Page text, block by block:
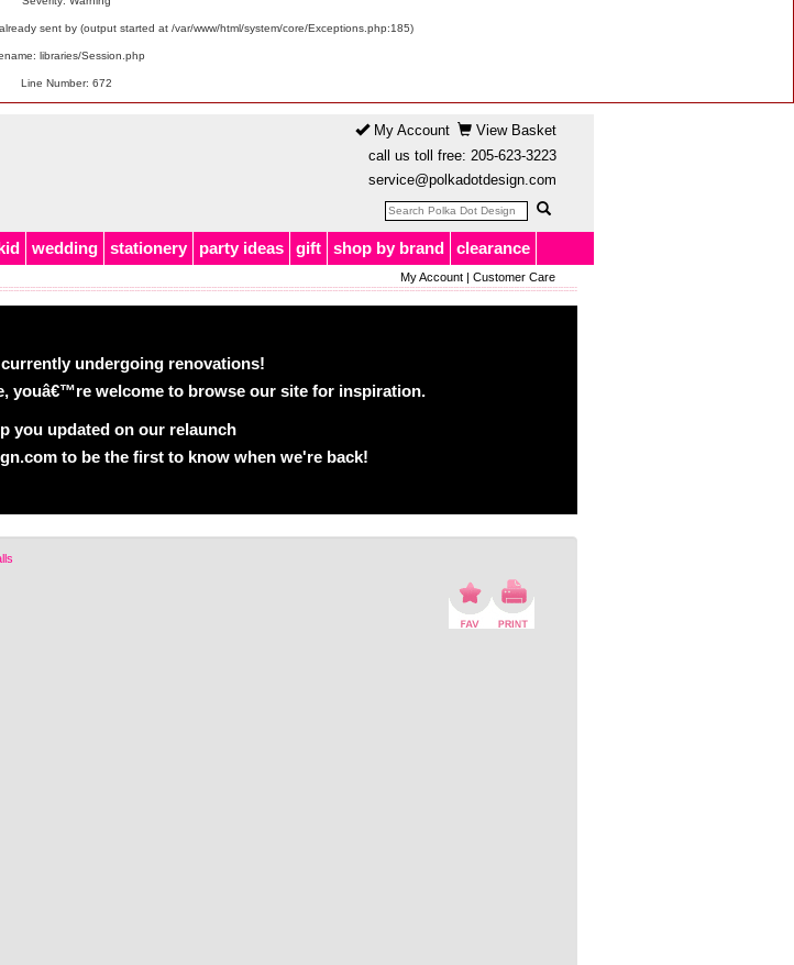
sent by (output started at /var/www/html/system/core/Exceptions.php:185)
libraries/Session.php
Line Number: 672
My Account
View Basket
call us toll free: 205-623-3223
service@polkadotdesign.com
wedding stationery party ideas gift shop by brand clearance
My Account| Customer Care
undergoing renovations!
youâ€™re welcome to browse our site for inspiration.
you updated on our relaunch
to be the first to know when we're back!